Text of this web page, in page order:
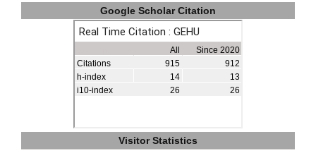
Google Scholar Citation
Visitor Statistics